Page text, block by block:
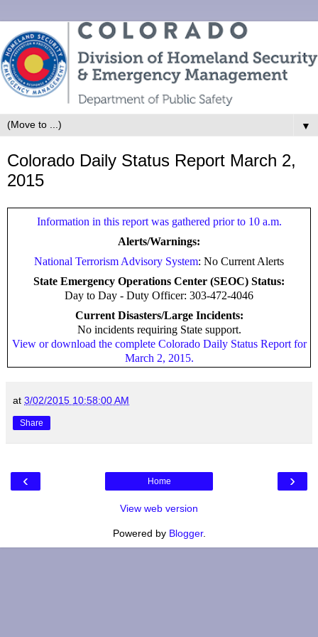
▼
Colorado Daily Status Report March 2,
2015
Information in this report was gathered prior to 10 a.m.
Alerts/Warnings:
National Terrorism Advisory System: No Current Alerts
State Emergency Operations Center (SEOC) Status:
Day to Day - Duty Officer: 303-472-4046
Current Disasters/Large Incidents:
No incidents requiring State support.
View or download the complete Colorado Daily Status Report for
March 2, 2015.
at 3/02/2015 10:58:00 AM
Share
‹ ›
Home
View web version
Powered by Blogger.